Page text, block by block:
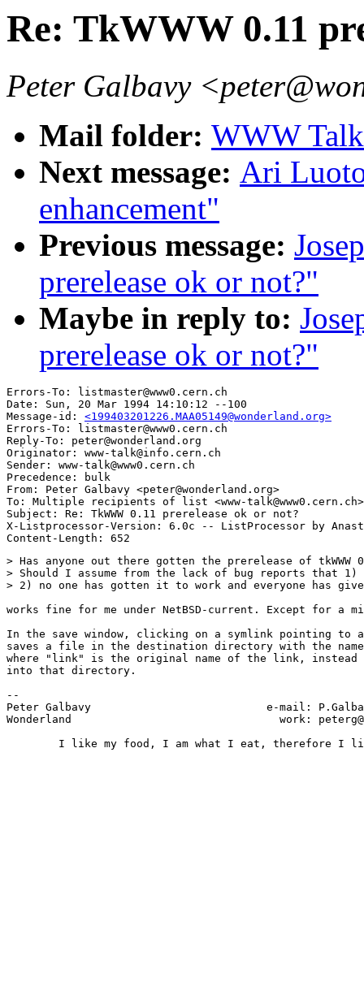
Re: TkWWW 0.11
Peter Galbavy
Mail folder: WWW
Next message: Ari
enhancement"
Previous message:
prerelease ok or not?"
Maybe in reply to:
prerelease ok or not?"
Errors-To: listmaster@www0.cern.ch
Date: Sun, 20 Mar 1994 14:10:12 --100
Message-id: <199403201226.MAA05149@wonderland.org>
Errors-To: listmaster@www0.cern.ch
Reply-To: peter@wonderland.org
Originator: www-talk@info.cern.ch
Sender: www-talk@www0.cern.ch
Precedence: bulk
From: Peter Galbavy <peter@wonderland.org>
To: Multiple recipients of list <www-talk@www0.cern.ch>
Subject: Re: TkWWW 0.11 prerelease ok or not?
X-Listprocessor-Version: 6.0c -- ListProcessor by
> Has anyone out there gotten the prerelease of tkWWW
> Should I assume from the lack of bug reports that
> 2) no one has gotten it to work and everyone has
works fine for me under NetBSD-current. Except for a
In the save window, clicking on a symlink pointing to
saves a file in the destination directory with the
where "link" is the original name of the link,
into that directory.
--
Peter Galbavy				e-mail: P.Galbavy@wonderland.org
Wonderland				  work: peterg@demon.co.uk (soon)